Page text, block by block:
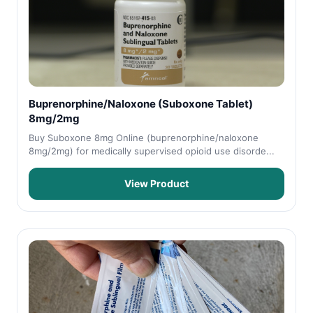
Buprenorphine/Naloxone (Suboxone Tablet)
8mg/2mg
Buy Suboxone 8mg Online (buprenorphine/naloxone
8mg/2mg) for medically supervised opioid use disorde...
View Product